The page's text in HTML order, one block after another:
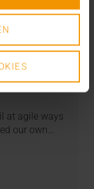
at agile ways
our own…